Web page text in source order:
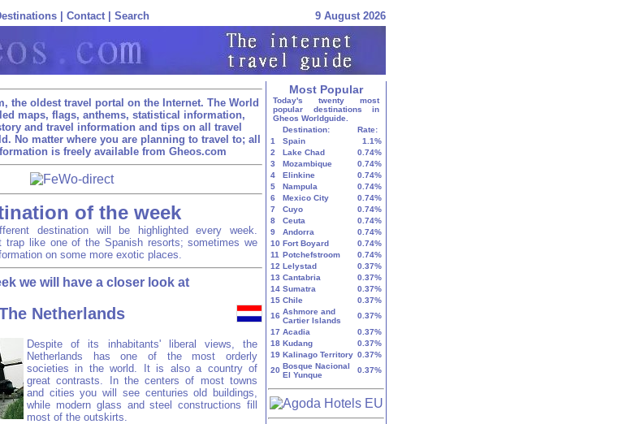
Contact Search 9 August 2026
the oldest travel portal on the Internet. The World
maps, flags, anthems, statistical information,
and travel information and tips on all travel
No matter where you are planning to travel to; all
is freely available from Gheos.com
of the week
destination will be highlighted every week.
trap like one of the Spanish resorts; sometimes we
on some more exotic places.
we will have a closer look at
Netherlands
Despite of its inhabitants' liberal views, the
Netherlands has one of the most orderly
societies in the world. It is also a country of
great contrasts. In the centers of most towns
and cities you will see centuries old buildings,
while modern glass and steel constructions fill
most of the outskirts.
Most Popular
Today's twenty most
popular destinations in
Gheos Worldguide.
Destination:
Rate:
1
Spain
1.1%
2
Lake Chad
0.74%
3
Mozambique
0.74%
4
Elinkine
0.74%
5
Nampula
0.74%
6
Mexico City
0.74%
7
Cuyo
0.74%
8
Ceuta
0.74%
9
Andorra
0.74%
10 Fort Boyard
0.74%
11 Potchefstroom
0.74%
12 Lelystad
0.37%
13 Cantabria
0.37%
14 Sumatra
0.37%
15 Chile
0.37%
16 Ashmore and
Cartier Islands
0.37%
17 Acadia
0.37%
18 Kudang
0.37%
19 Kalinago Territory 0.37%
20 Bosque Nacional
El Yunque
0.37%